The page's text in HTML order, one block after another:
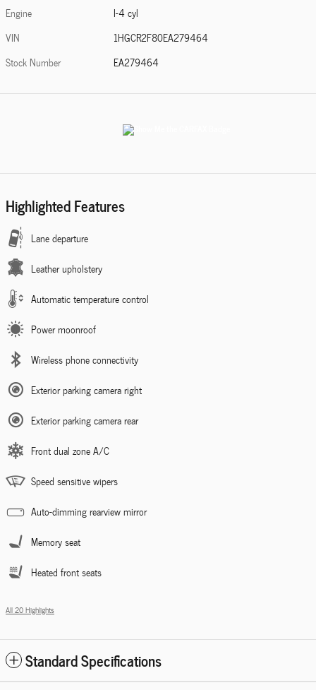
Engine
I-4 cyl
VIN
1HGCR2F80EA279464
Stock Number
EA279464
Highlighted Features
Lane departure
Leather upholstery
Automatic temperature control
Power moonroof
Wireless phone connectivity
Exterior parking camera right
Exterior parking camera rear
Front dual zone A/C
Speed sensitive wipers
Auto-dimming rearview mirror
Memory seat
Heated front seats
All 20 Highlights
Standard Specifications